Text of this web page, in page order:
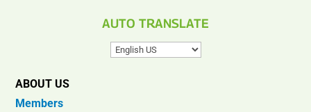
AUTO TRANSLATE
ABOUT US
Members